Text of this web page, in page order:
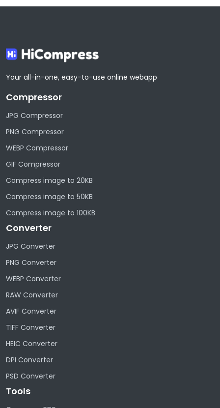
Your all-in-one, easy-to-use online webapp
Compressor
JPG Compressor
PNG Compressor
WEBP Compressor
GIF Compressor
Compress image to 20KB
Compress image to 50KB
Compress image to 100KB
Converter
JPG Converter
PNG Converter
WEBP Converter
RAW Converter
AVIF Converter
TIFF Converter
HEIC Converter
DPI Converter
PSD Converter
Tools